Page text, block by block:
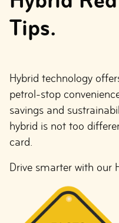
Tips.
Hybrid technology
petrol-stop
savings and
hybrid is not too
card.
Drive smarter with our